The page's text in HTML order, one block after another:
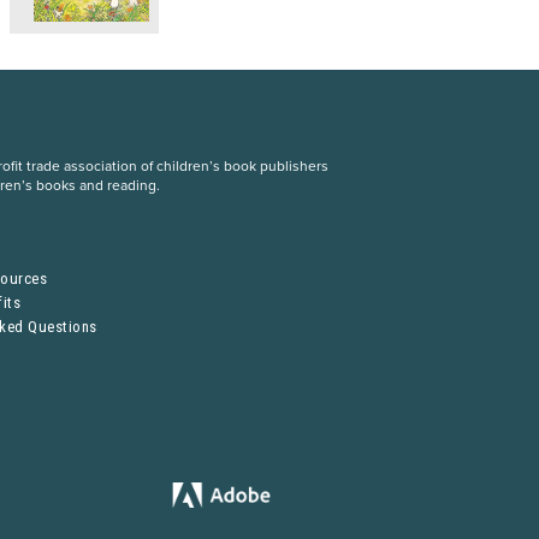
trade association of children’s book publishers
books and reading.
Questions